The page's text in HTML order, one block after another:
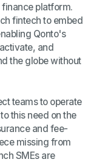
platform.
fintech to embed
Qonto's
and
the globe without
teams to operate
this need on the
and fee-
missing from
SMEs are